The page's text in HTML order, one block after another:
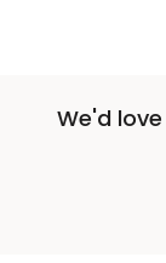
We'd